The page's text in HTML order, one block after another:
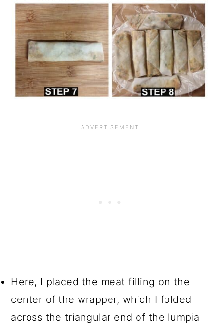
Here, I placed the meat filling on the
center of the wrapper, which I folded
across the triangular end of the lumpia